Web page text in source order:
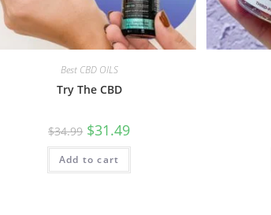
Best CBD OILS
Try The CBD
$34.99 $31.49
Add to cart